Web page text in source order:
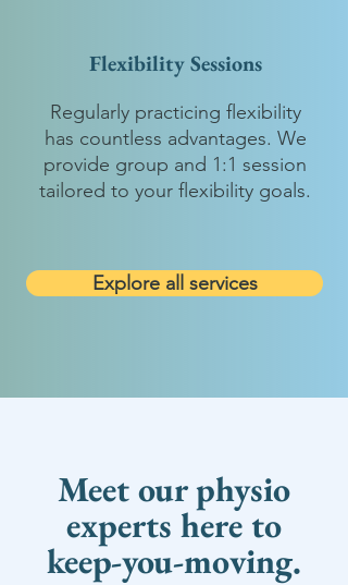
Flexibility Sessions
Regularly practicing flexibility
has countless advantages. We
provide group and 1:1 session
tailored to your flexibility goals.
Explore all services
Meet our physio
experts here to
keep-you-moving.